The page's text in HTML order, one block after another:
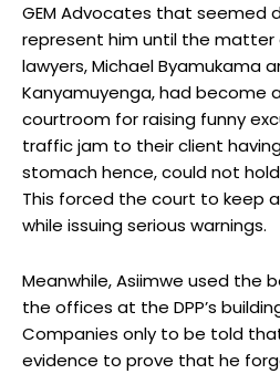
GEM Advocates that seemed
represent him until the matter
lawyers, Michael Byamukama
Kanyamuyenga, had become
courtroom for raising funny
traffic jam to their client
stomach hence, could not
This forced the court to keep
while issuing serious warnings.
Meanwhile, Asiimwe used the
the offices at the DPP’s
Companies only to be told
evidence to prove that he